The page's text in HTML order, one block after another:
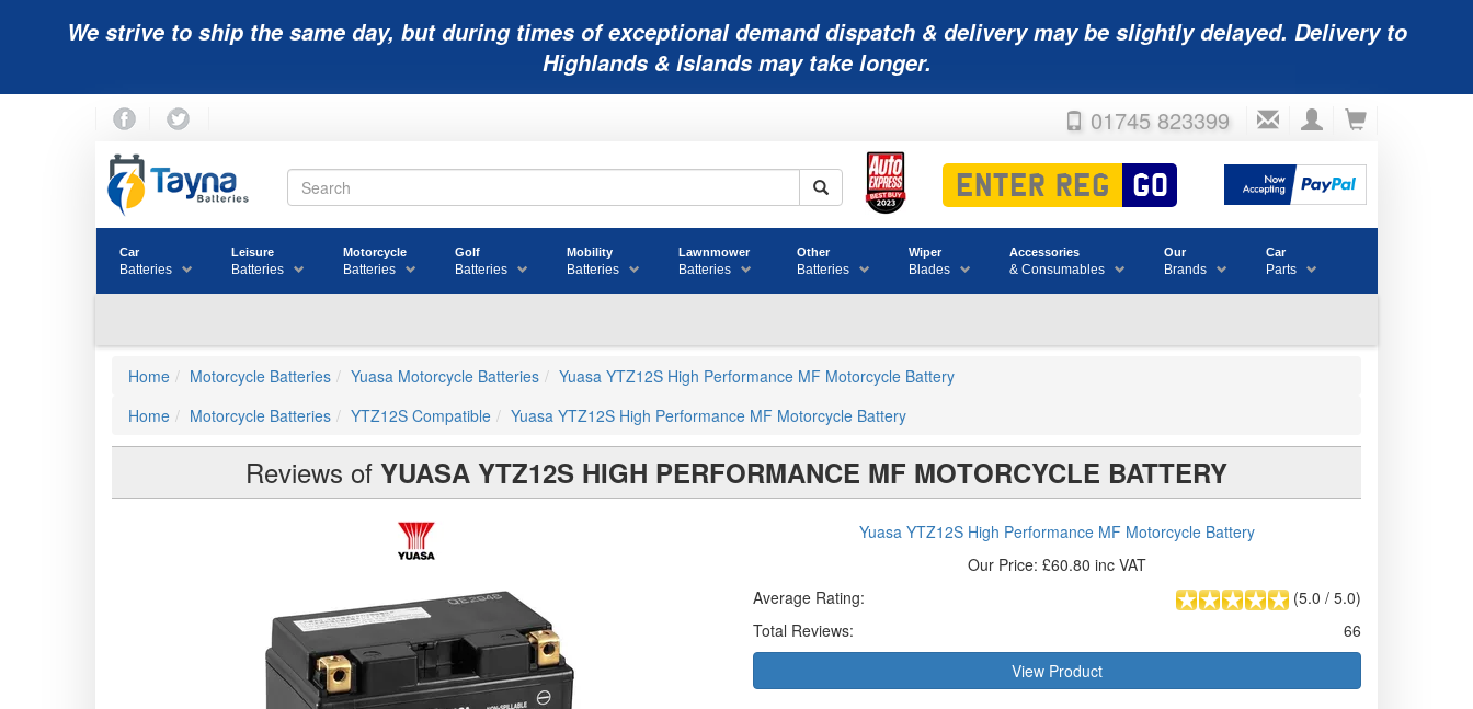
We strive to ship the same day, but during times of exceptional demand dispatch & delivery may be slightly delayed. Delivery to
Highlands & Islands may take longer.
01745 823399
Car
Batteries
Leisure
Batteries
Motorcycle
Batteries
Golf
Batteries
Mobility
Batteries
Lawnmower
Batteries
Other
Batteries
Wiper
Blades
Accessories
& Consumables
Our
Brands
Car
Parts
Home Motorcycle Batteries Yuasa Motorcycle Batteries
Yuasa YTZ12S High Performance MF Motorcycle Battery
Home
Motorcycle Batteries YTZ12S Compatible Yuasa YTZ12S High Performance MF Motorcycle Battery
Reviews of YUASA YTZ12S HIGH PERFORMANCE MF MOTORCYCLE BATTERY
Yuasa YTZ12S High Performance MF Motorcycle Battery
Our Price: £60.80 inc VAT
(5.0 / 5.0)
Average Rating:
Total Reviews:
66
View Product